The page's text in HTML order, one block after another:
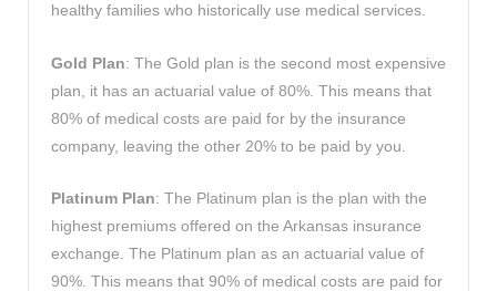
healthy families who historically use medical services.
Gold Plan: The Gold plan is the second most expensive
plan, it has an actuarial value of 80%. This means that
80% of medical costs are paid for by the insurance
company, leaving the other 20% to be paid by you.
Platinum Plan: The Platinum plan is the plan with the
highest premiums offered on the Arkansas insurance
exchange. The Platinum plan as an actuarial value of
90%. This means that 90% of medical costs are paid for